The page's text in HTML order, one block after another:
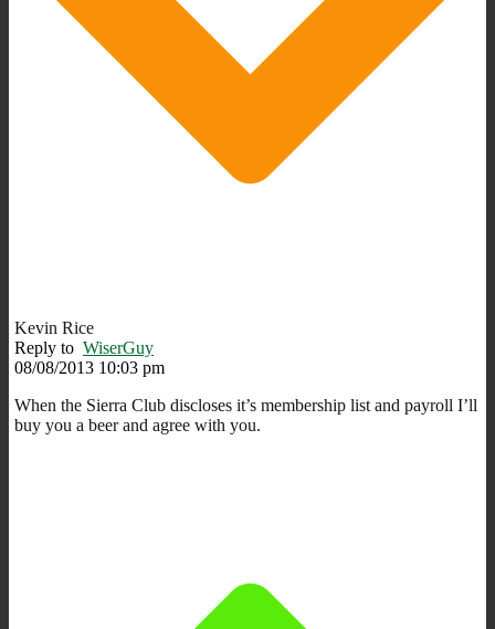
Kevin Rice
Reply to WiserGuy
08/08/2013 10:03 pm
When the Sierra Club discloses it’s membership list and payroll I’ll
buy you a beer and agree with you.